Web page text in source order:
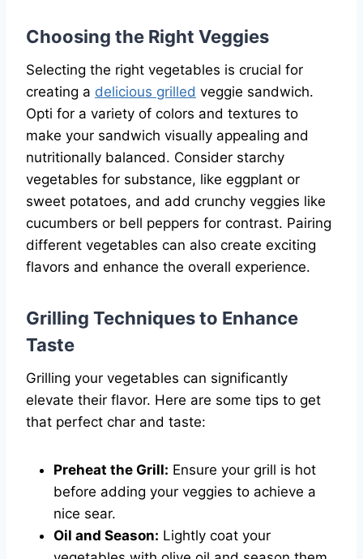
Choosing the Right Veggies
Selecting the right vegetables is crucial for
creating a delicious grilled veggie sandwich.
Opti for a variety of colors and textures to
make your sandwich visually appealing and
nutritionally balanced. Consider starchy
vegetables for substance, like eggplant or
sweet potatoes, and add crunchy veggies like
cucumbers or bell peppers for contrast. Pairing
different vegetables can also create exciting
flavors and enhance the overall experience.
Grilling Techniques to Enhance
Taste
Grilling your vegetables can significantly
elevate their flavor. Here are some tips to get
that perfect char and taste:
Preheat the Grill: Ensure your grill is hot
before adding your veggies to achieve a
nice sear.
Oil and Season: Lightly coat your